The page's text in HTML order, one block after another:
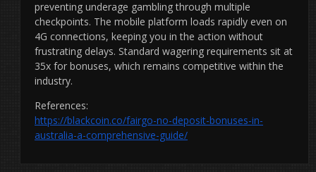
preventing underage gambling through multiple
checkpoints. The mobile platform loads rapidly even on
4G connections, keeping you in the action without
frustrating delays. Standard wagering requirements sit at
35x for bonuses, which remains competitive within the
industry.
References:
https://blackcoin.co/fairgo-no-deposit-bonuses-in-
australia-a-comprehensive-guide/